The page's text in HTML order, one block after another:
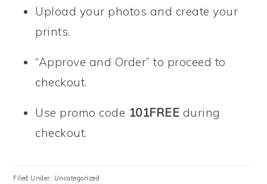
Upload your photos and create your
prints.
“Approve and Order” to proceed to
checkout.
Use promo code 101FREE during
checkout.
Filed Under: Uncategorized